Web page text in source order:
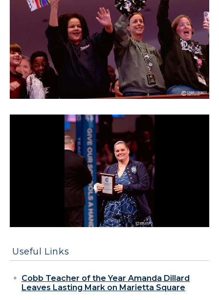
Useful Links
Cobb Teacher of the Year Amanda Dillard
Leaves Lasting Mark on Marietta Square